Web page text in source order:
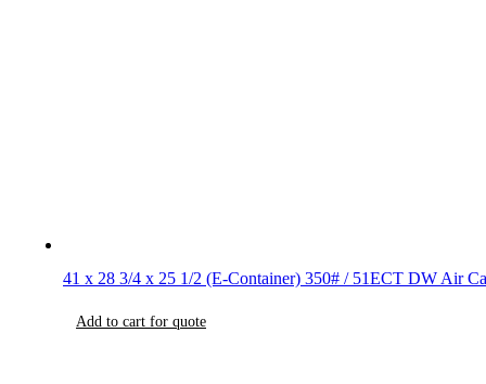
41 x 28 3/4 x 25 1/2 (E-Container) 350# / 51ECT DW Air
Add to cart for quote